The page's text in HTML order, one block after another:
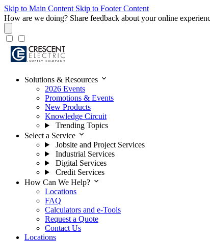
Skip to Main Content Skip to Footer Content
How are we doing? Share feedback about your online
Solutions & Resources expand_more
2026 Events
Promotions & Events
New Products
Knowledge Circuit
Trending Topics
Select a Service expand_more
Jobsite and Project Services
Industrial Services
Digital Services
Credit Services
How Can We Help? expand_more
Locations
FAQ
Calculators and e-Tools
Request a Quote
Contact Us
Locations